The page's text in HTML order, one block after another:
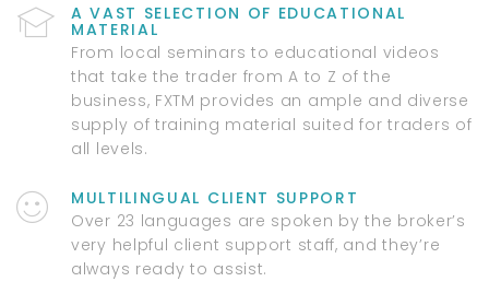
A VAST SELECTION OF EDUCATIONAL
MATERIAL
From local seminars to educational videos
that take the trader from A to Z of the
business, FXTM provides an ample and diverse
supply of training material suited for traders of
all levels.
MULTILINGUAL CLIENT SUPPORT
Over 23 languages are spoken by the broker’s
very helpful client support staff, and they’re
always ready to assist.